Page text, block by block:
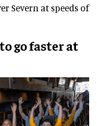
Severn at speeds of
go faster at